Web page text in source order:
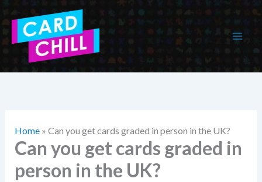
to
content
Home» Can you get cards graded in person in the UK?
Can you get cards graded in
person in the UK?